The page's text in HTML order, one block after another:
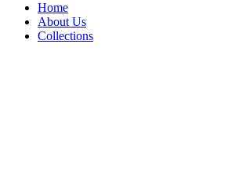
Home
About Us
Collections